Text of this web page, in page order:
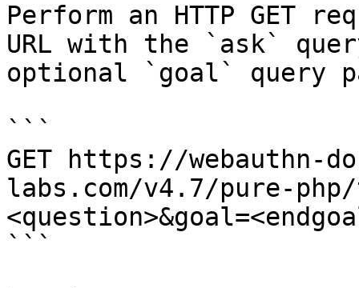
Perform an HTTP GET
URL with the `ask`
optional `goal` query
```
GET https://webauthn-
labs.com/v4.7/pure-php/
```